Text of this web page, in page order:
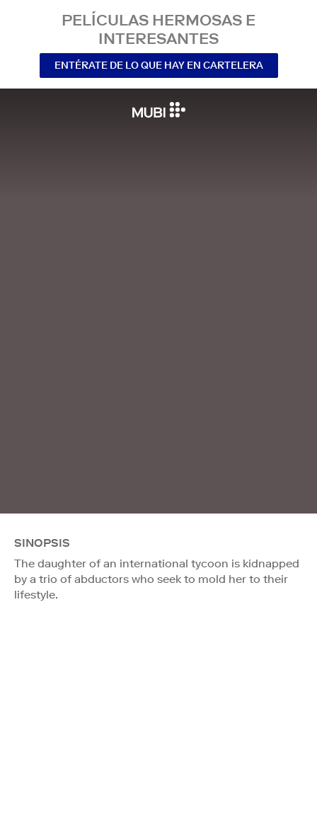
PELÍCULAS HERMOSAS E
INTERESANTES
ENTÉRATE DE LO QUE HAY EN CARTELERA
SINOPSIS
The daughter of an international tycoon is kidnapped
by a trio of abductors who seek to mold her to their
lifestyle.